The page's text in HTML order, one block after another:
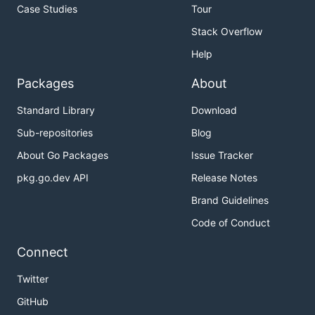
Global querying view across all connected
Seamless integration with existing Prometheus
Any object storage as its only, optional
dependency
Downsampling historical data for massive query
speedup
Simple gRPC "Store API" for unified data access
across all metric data
providers
Case Studies
Tour
Stack Overflow
Help
Packages
Standard Library
Sub-repositories
About Go Packages
pkg.go.dev API
About
Download
Blog
Issue Tracker
Release Notes
Brand Guidelines
Code of Conduct
Connect
Twitter
GitHub